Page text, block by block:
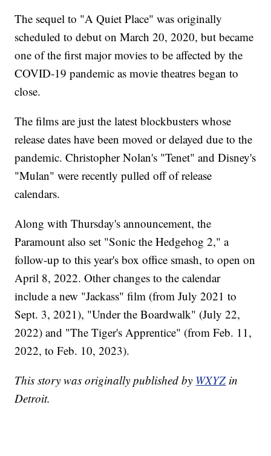
The sequel to "A Quiet Place" was originally
scheduled to debut on March 20, 2020, but became
one of the first major movies to be affected by the
COVID-19 pandemic as movie theatres began to
close.
The films are just the latest blockbusters whose
release dates have been moved or delayed due to the
pandemic. Christopher Nolan's "Tenet" and Disney's
"Mulan" were recently pulled off of release
calendars.
Along with Thursday's announcement, the
Paramount also set "Sonic the Hedgehog 2," a
follow-up to this year's box office smash, to open on
April 8, 2022. Other changes to the calendar
include a new "Jackass" film (from July 2021 to
Sept. 3, 2021), "Under the Boardwalk" (July 22,
2022) and "The Tiger's Apprentice" (from Feb. 11,
2022, to Feb. 10, 2023).
This story was originally published by WXYZin
Detroit.